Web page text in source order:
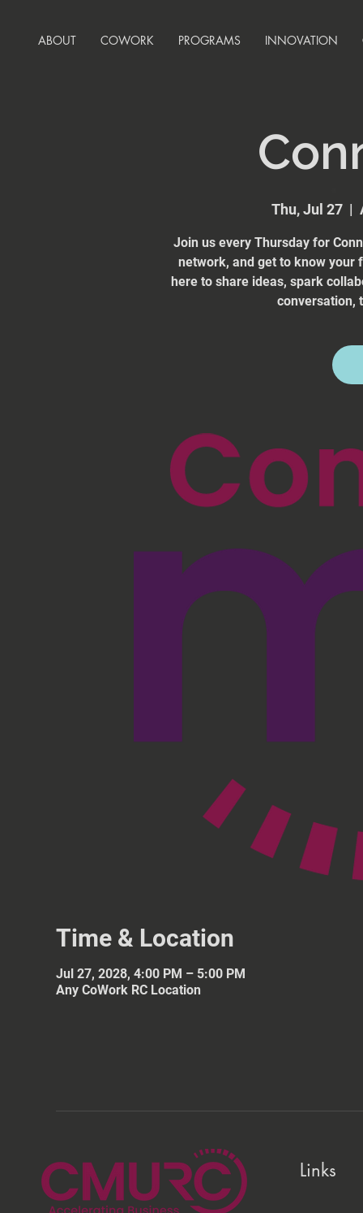
ABOUT COWORK PROGRAMS INNOVATION
Thu, Jul 27
  |
Join us every Thursday for
network, and get to know your
here to share ideas, spark
conversation,
Time & Location
Jul 27, 2028, 4:00 PM – 5:00 PM
Any CoWork RC Location
Links